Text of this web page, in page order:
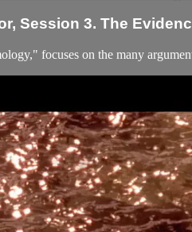
Session 3. The
focuses on the many